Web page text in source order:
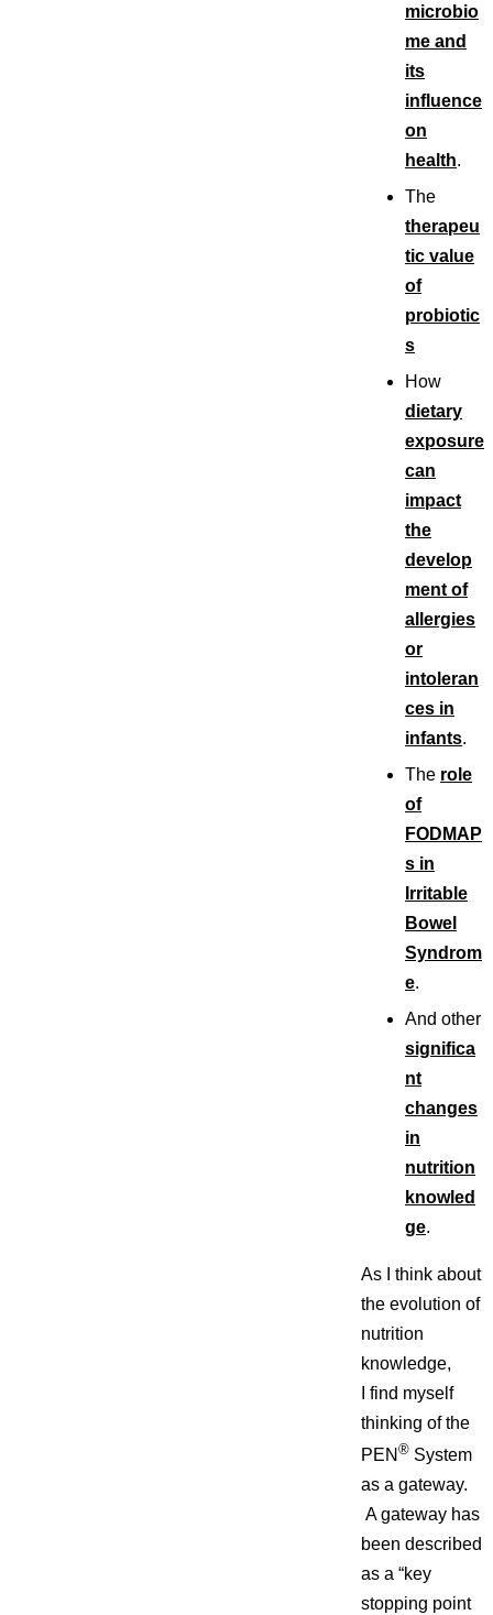
microbio
me and
its
influence
on
health.
The
therapeu
tic value
of
probiotic
s
How
dietary
exposure
can
impact
the
develop
ment of
allergies
or
intoleran
ces in
infants.
The role
of
FODMAP
s in
Irritable
Bowel
Syndrom
e.
And other
significa
nt
changes
in
nutrition
knowled
ge.
As I think about
the evolution of
nutrition
knowledge,
I find myself
thinking of the
PEN ® System
as a gateway.
A gateway has
been described
as a “key
stopping point